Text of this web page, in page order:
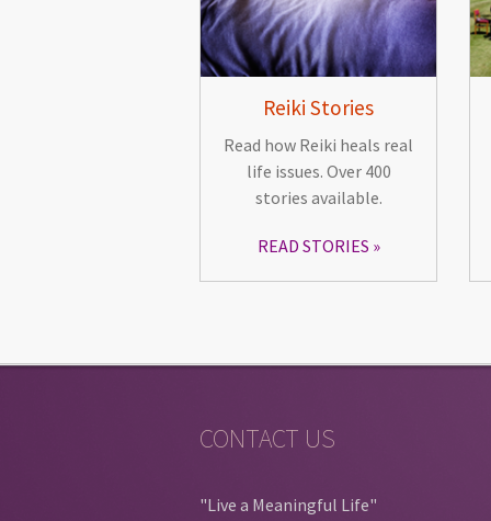
Reiki Stories
Read how Reiki heals real
life issues. Over 400
stories available.
READ STORIES
CONTACT US
"Live a Meaningful Life"